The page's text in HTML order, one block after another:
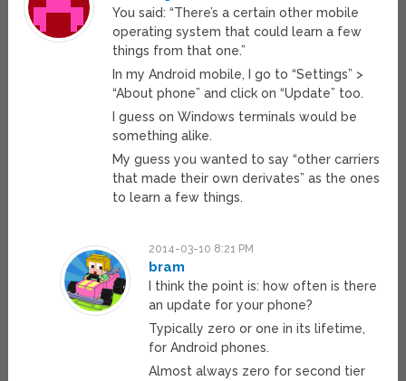
You said: “There’s a certain other mobile
operating system that could learn a few
things from that one.”
In my Android mobile, I go to “Settings” >
“About phone” and click on “Update” too.
I guess on Windows terminals would be
something alike.
My guess you wanted to say “other carriers
that made their own derivates” as the ones
to learn a few things.
2014-03-10 8:21 PM
bram
I think the point is: how often is there
an update for your phone?
Typically zero or one in its lifetime,
for Android phones.
Almost always zero for second tier